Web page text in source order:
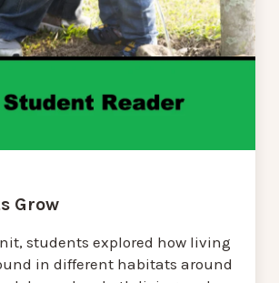
Grow
students explored how living
in different habitats around